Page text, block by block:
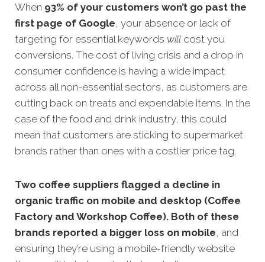
When 93% of your customers won’t go past the
first page of Google, your absence or lack of
targeting for essential keywords will cost you
conversions. The cost of living crisis and a drop in
consumer confidence is having a wide impact
across all non-essential sectors, as customers are
cutting back on treats and expendable items. In the
case of the food and drink industry, this could
mean that customers are sticking to supermarket
brands rather than ones with a costlier price tag.
Two coffee suppliers flagged a decline in
organic traffic on mobile and desktop (Coffee
Factory and Workshop Coffee). Both of these
brands reported a bigger loss on mobile, and
ensuring they’re using a mobile-friendly website